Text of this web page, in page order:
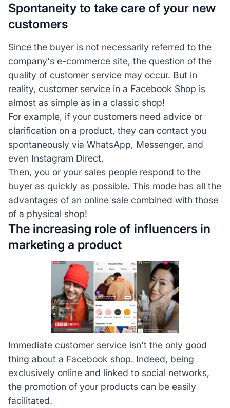
Spontaneity to take care of your new
customers
Since the buyer is not necessarily referred to the
company's e-commerce site, the question of the
quality of customer service may occur. But in
reality, customer service in a Facebook Shop is
almost as simple as in a classic shop!
For example, if your customers need advice or
clarification on a product, they can contact you
spontaneously via WhatsApp, Messenger, and
even Instagram Direct.
Then, you or your sales people respond to the
buyer as quickly as possible. This mode has all the
advantages of an online sale combined with those
of a physical shop!
The increasing role of influencers in
marketing a product
Immediate customer service isn't the only good
thing about a Facebook shop. Indeed, being
exclusively online and linked to social networks,
the promotion of your products can be easily
facilitated.